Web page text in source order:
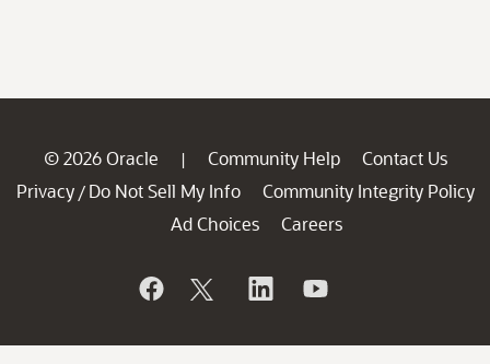
© 2026 Oracle | Community Help
Contact Us
Privacy / Do Not Sell My Info
Community Integrity Policy
Ad Choices
Careers